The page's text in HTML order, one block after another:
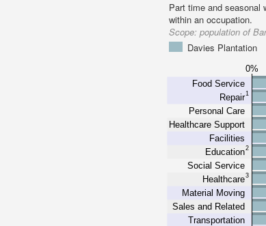
Part time and seasonal
within an occupation.
Scope:population of
Davies Plantation
0%
Food Service
Repair1
Personal Care
Healthcare Support
Facilities
Education2
Social Service
Healthcare3
Material Moving
Sales and Related
Transportation